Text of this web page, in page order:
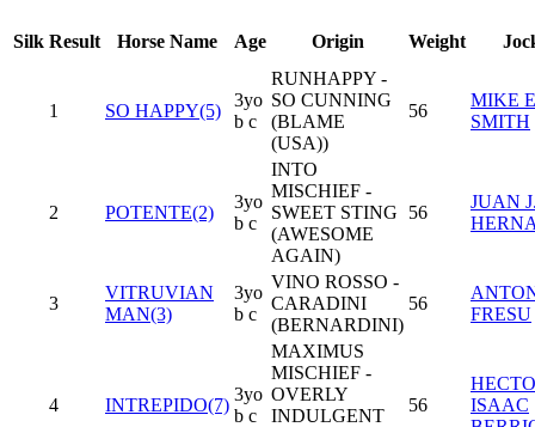
Silk Result Horse Name Age Origin Weight
1 SO HAPPY(5)
3yo
b c
RUNHAPPY -
SO CUNNING
(BLAME
(USA))
56
MIKE
SMITH
2 POTENTE(2)
3yo
b c
INTO
MISCHIEF -
SWEET STING
(AWESOME
AGAIN)
56
JUAN
3
VITRUVIAN
MAN(3)
3yo
b c
VINO ROSSO -
CARADINI
(BERNARDINI)
56
FRESU
4 INTREPIDO(7)
3yo
b c
MAXIMUS
MISCHIEF -
OVERLY
INDULGENT
56
ISAAC